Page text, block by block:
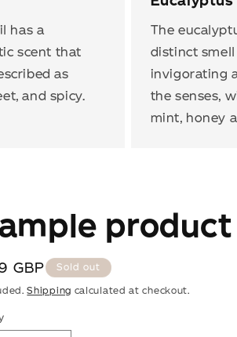
has a
scent that
as
and spicy.
The
distinct
invigorating
the senses,
mint, honey
GBP
Sold out
Shipping calculated at checkout.